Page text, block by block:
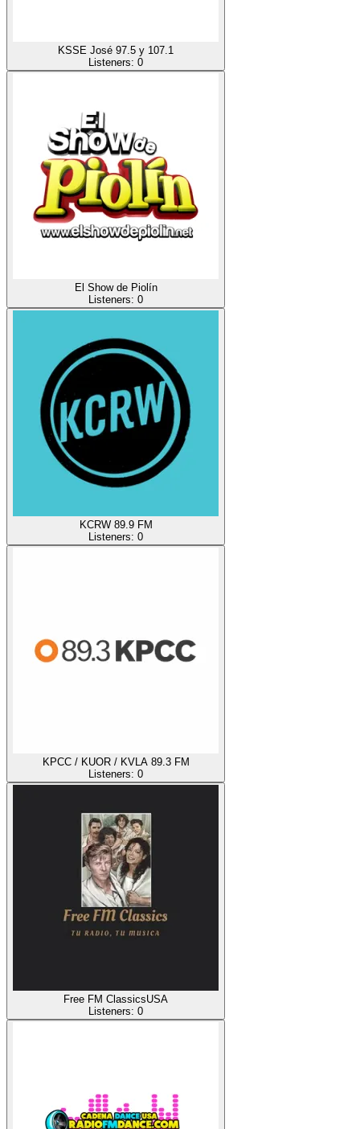
KSSE José 97.5 y 107.1
Listeners: 0
El Show de Piolín
Listeners: 0
KCRW 89.9 FM
Listeners: 0
KPCC / KUOR / KVLA 89.3 FM
Listeners: 0
Free FM ClassicsUSA
Listeners: 0